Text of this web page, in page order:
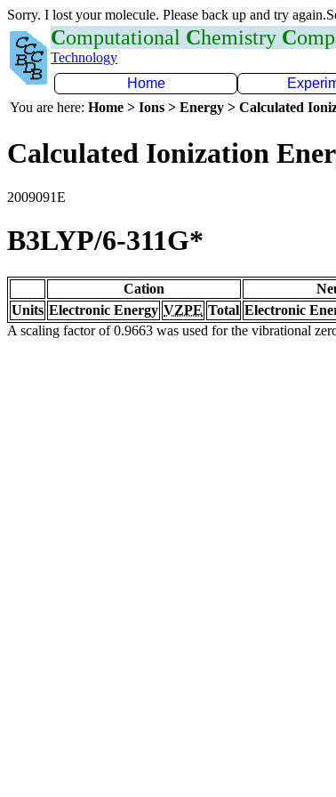
Sorry. I lost your molecule. Please back up and try
Computational Chemistry C
Technology
Home
You are here: Home > Ions > Energy > Calculated
Calculated Ionization
2009091E
B3LYP/6-311G*
Cation
Units Electronic Energy VZPE Total Electronic
A scaling factor of 0.9663 was used for the vibrational